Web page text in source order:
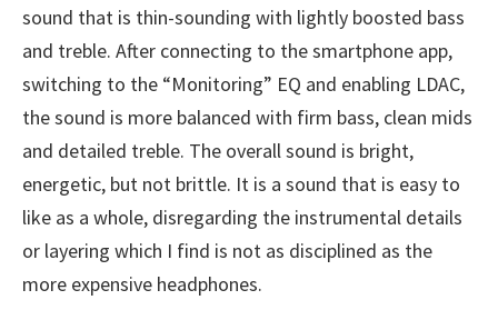
sound that is thin-sounding with lightly boosted bass
and treble. After connecting to the smartphone app,
switching to the “Monitoring” EQ and enabling LDAC,
the sound is more balanced with firm bass, clean mids
and detailed treble. The overall sound is bright,
energetic, but not brittle. It is a sound that is easy to
like as a whole, disregarding the instrumental details
or layering which I find is not as disciplined as the
more expensive headphones.